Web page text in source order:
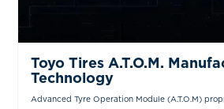
Toyo Tires A.T.O.M.
Technology
Advanced Tyre Operation Module (A.T.O.M)